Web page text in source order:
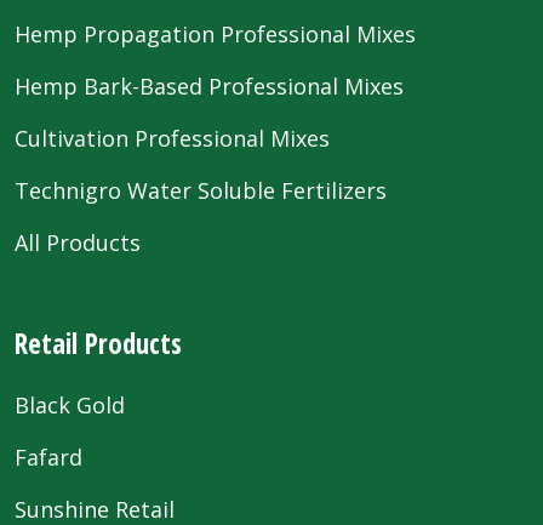
Hemp Propagation Professional Mixes
Hemp Bark-Based Professional Mixes
Cultivation Professional Mixes
Technigro Water Soluble Fertilizers
All Products
Retail Products
Black Gold
Fafard
Sunshine Retail